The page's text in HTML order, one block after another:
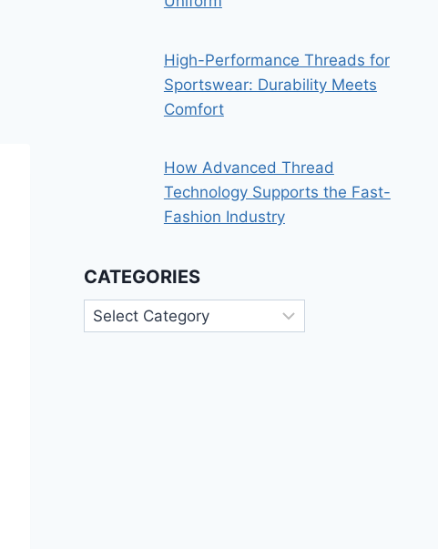
High-Performance Threads for
Sportswear: Durability Meets
Comfort
How Advanced Thread
Technology Supports the Fast-
Fashion Industry
CATEGORIES
Categories